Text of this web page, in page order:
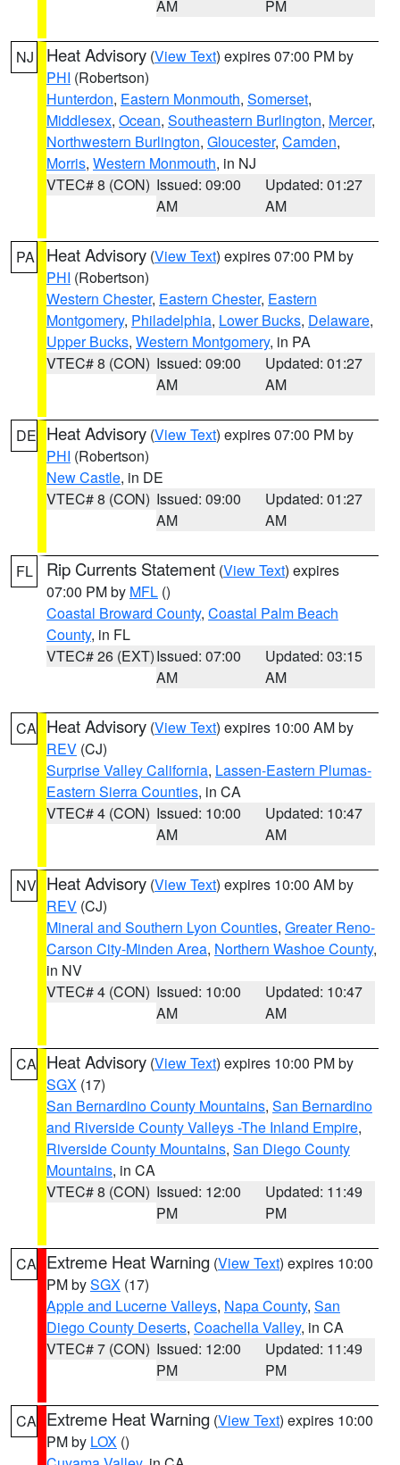
AM
PM
NJ Heat Advisory (View Text) expires 07:00 PM by
PHI (Robertson)
Hunterdon, Eastern Monmouth, Somerset,
Middlesex, Ocean, Southeastern Burlington, Mercer,
Northwestern Burlington, Gloucester, Camden,
Morris, Western Monmouth, in NJ
VTEC# 8 (CON) Issued: 09:00
AM
Updated: 01:27
AM
PA Heat Advisory (View Text) expires 07:00 PM by
PHI (Robertson)
Western Chester, Eastern Chester, Eastern
Montgomery, Philadelphia, Lower Bucks, Delaware,
Upper Bucks, Western Montgomery, in PA
VTEC# 8 (CON) Issued: 09:00
AM
Updated: 01:27
AM
DE Heat Advisory (View Text) expires 07:00 PM by
PHI (Robertson)
New Castle, in DE
VTEC# 8 (CON) Issued: 09:00
AM
Updated: 01:27
AM
FL Rip Currents Statement (View Text) expires
07:00 PM by MFL ()
Coastal Broward County, Coastal Palm Beach
County, in FL
VTEC# 26 (EXT)Issued: 07:00
AM
Updated: 03:15
AM
CA Heat Advisory (View Text) expires 10:00 AM by
REV (CJ)
Surprise Valley California, Lassen-Eastern Plumas-
Eastern Sierra Counties, in CA
VTEC# 4 (CON) Issued: 10:00
AM
Updated: 10:47
AM
NV Heat Advisory (View Text) expires 10:00 AM by
REV (CJ)
Mineral and Southern Lyon Counties, Greater Reno-
Carson City-Minden Area, Northern Washoe County,
in NV
VTEC# 4 (CON) Issued: 10:00
AM
Updated: 10:47
AM
CA Heat Advisory (View Text) expires 10:00 PM by
SGX (17)
San Bernardino County Mountains, San Bernardino
and Riverside County Valleys -The Inland Empire,
Riverside County Mountains, San Diego County
Mountains, in CA
VTEC# 8 (CON) Issued: 12:00
PM
Updated: 11:49
PM
CA Extreme Heat Warning (View Text) expires 10:00
PM bySGX (17)
Apple and Lucerne Valleys, Napa County, San
Diego County Deserts, Coachella Valley, in CA
VTEC# 7 (CON) Issued: 12:00
PM
Updated: 11:49
PM
CA Extreme Heat Warning (View Text) expires 10:00
PM by LOX ()